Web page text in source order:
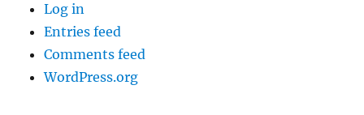
Log in
Entries feed
Comments feed
WordPress.org